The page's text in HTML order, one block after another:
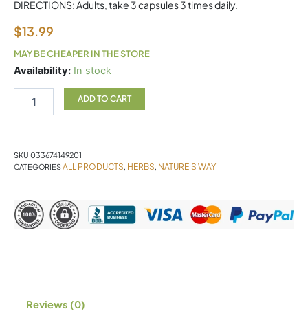
DIRECTIONS: Adults, take 3 capsules 3 times daily.
$13.99
MAY BE CHEAPER IN THE STORE
Availability: In stock
ALFALFA
quantity
ADD TO CART
SKU 033674149201
CATEGORIESALL PRODUCTS, HERBS, NATURE'S WAY
Reviews (0)